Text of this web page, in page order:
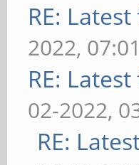
RE:
2022,
RE:
02-2022,
RE: